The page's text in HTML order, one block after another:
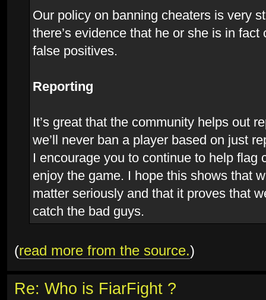
Our policy on banning cheaters is very
there’s evidence that he or she is in fact
false positives.
Reporting
It’s great that the community helps out
we’ll never ban a player based on just
I encourage you to continue to help flag
enjoy the game. I hope this shows that
matter seriously and that it proves that
catch the bad guys.
(read more from the source.)
Re: Who is FiarFight ?